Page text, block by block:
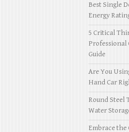
Best Single
Energy
5 Critical
Professional
Guide
Are You
Hand Car
Round Steel
Water
Embrace the